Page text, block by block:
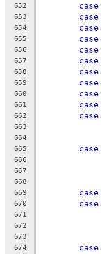
652 case
653 case
654 case
655 case
656 case
657 case
658 case
659 case
660 case
661 case
662 case
663
664
665 case
666
667
668
669 case
670 case
671
672
673
674 case